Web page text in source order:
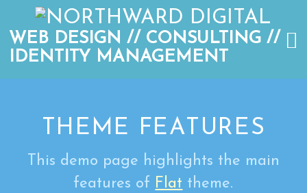
WEB DESIGN // CONSULTING //
IDENTITY MANAGEMENT
THEME FEATURES
This demo page highlights the main
features of Flat theme.